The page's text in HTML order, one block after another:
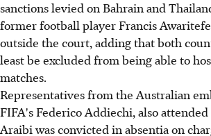
sanctions levied on Bahrain and
former football player Francis
outside the court, adding that both
least be excluded from being able to
matches.
Representatives from the Australian
FIFA's Federico Addiechi, also
Araibi was convicted in absentia on